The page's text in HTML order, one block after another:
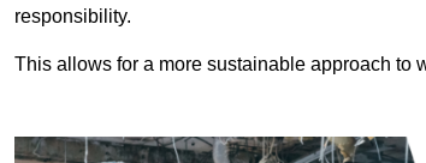
responsibility.
This allows for a more sustainable approach to